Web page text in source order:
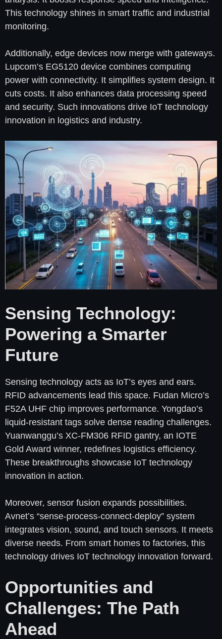
This technology shines in smart traffic and industrial
monitoring.
Additionally, edge devices now merge with gateways.
Lupcom’s EG5120 device combines computing
power with connectivity. It simplifies system design. It
cuts costs. It also enhances data processing speed
and security. Such innovations drive IoT technology
innovation in logistics and industry.
Sensing Technology:
Powering a Smarter
Future
Sensing technology acts as IoT’s eyes and ears.
RFID advancements lead this space. Fudan Micro’s
F52A UHF chip improves performance. Yongdao’s
liquid-resistant tags solve dense reading challenges.
Yuanwanggu’s XC-FM306 RFID gantry, an IOTE
Gold Award winner, redefines logistics efficiency.
These breakthroughs showcase IoT technology
innovation in action.
Moreover, sensor fusion expands possibilities.
Avnet’s “sense-process-connect-deploy” system
integrates vision, sound, and touch sensors. It meets
diverse needs. From smart homes to factories, this
technology drives IoT technology innovation forward.
Opportunities and
Challenges: The Path
Ahead